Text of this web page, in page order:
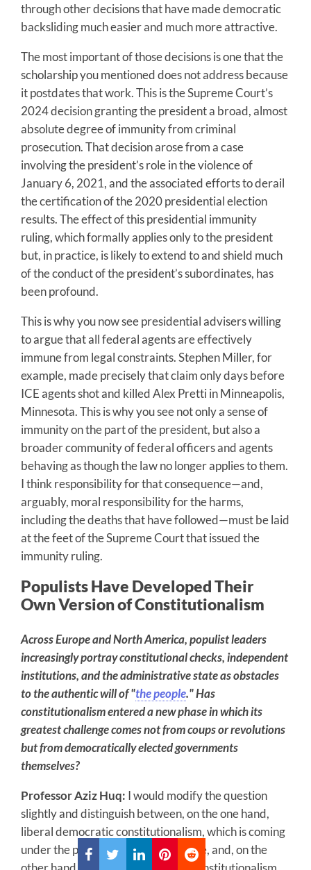
through other decisions that have made democratic
backsliding much easier and much more attractive.
The most important of those decisions is one that the
scholarship you mentioned does not address because
it postdates that work. This is the Supreme Court’s
2024 decision granting the president a broad, almost
absolute degree of immunity from criminal
prosecution. That decision arose from a case
involving the president’s role in the violence of
January 6, 2021, and the associated efforts to derail
the certification of the 2020 presidential election
results. The effect of this presidential immunity
ruling, which formally applies only to the president
but, in practice, is likely to extend to and shield much
of the conduct of the president’s subordinates, has
been profound.
This is why you now see presidential advisers willing
to argue that all federal agents are effectively
immune from legal constraints. Stephen Miller, for
example, made precisely that claim only days before
ICE agents shot and killed Alex Pretti in Minneapolis,
Minnesota. This is why you see not only a sense of
immunity on the part of the president, but also a
broader community of federal officers and agents
behaving as though the law no longer applies to them.
I think responsibility for that consequence—and,
arguably, moral responsibility for the harms,
including the deaths that have followed—must be laid
at the feet of the Supreme Court that issued the
immunity ruling.
Populists Have Developed Their
Own Version of Constitutionalism
Across Europe and North America, populist leaders
increasingly portray constitutional checks, independent
institutions, and the administrative state as obstacles
to the authentic will of "the people." Has
constitutionalism entered a new phase in which its
greatest challenge comes not from coups or revolutions
but from democratically elected governments
themselves?
Professor Aziz Huq: I would modify the question
slightly and distinguish between, on the one hand,
liberal democratic constitutionalism, which is coming
under the pressure that you describe, and, on the